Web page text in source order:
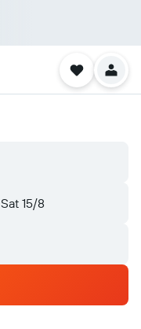
Sat 15/8